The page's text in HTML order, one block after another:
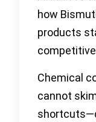
how
products
Chemical
cannot